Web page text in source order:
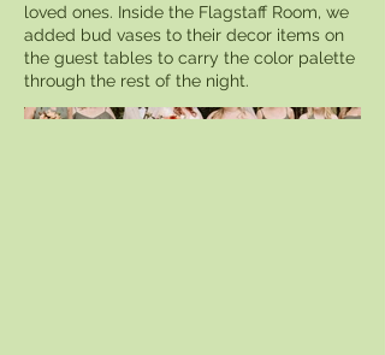
loved ones. Inside the Flagstaff Room, we
added bud vases to their decor items on
the guest tables to carry the color palette
through the rest of the night.